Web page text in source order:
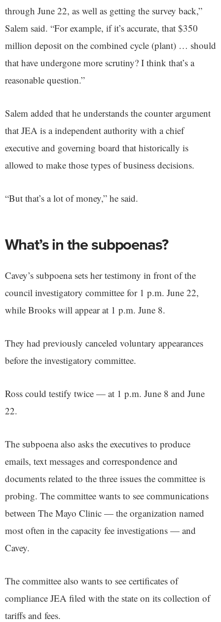
through June 22, as well as getting the survey back,”
Salem said. “For example, if it’s accurate, that $350
million deposit on the combined cycle (plant) … should
that have undergone more scrutiny? I think that’s a
reasonable question.”
Salem added that he understands the counter argument
that JEA is a independent authority with a chief
executive and governing board that historically is
allowed to make those types of business decisions.
“But that’s a lot of money,” he said.
What’s in the subpoenas?
Cavey’s subpoena sets her testimony in front of the
council investigatory committee for 1 p.m. June 22,
while Brooks will appear at 1 p.m. June 8.
They had previously canceled voluntary appearances
before the investigatory committee.
Ross could testify twice — at 1 p.m. June 8 and June
22.
The subpoena also asks the executives to produce
emails, text messages and correspondence and
documents related to the three issues the committee is
probing. The committee wants to see communications
between The Mayo Clinic — the organization named
most often in the capacity fee investigations — and
Cavey.
The committee also wants to see certificates of
compliance JEA filed with the state on its collection of
tariffs and fees.